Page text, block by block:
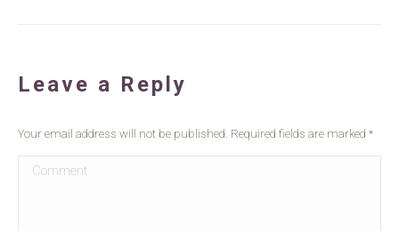
Leave a Reply
Your email address will not be published. Required fields are marked *
Comment